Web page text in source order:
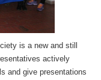
is a new and still
actively
and give presentations